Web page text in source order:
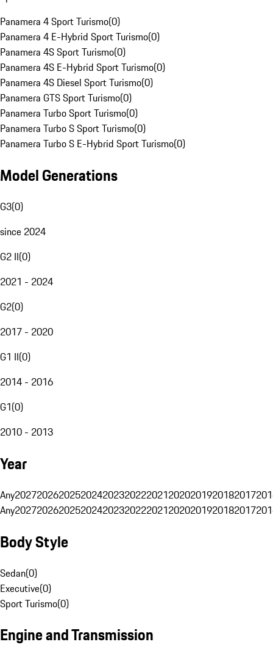
Panamera 4 Sport Turismo(0)
Panamera 4 E-Hybrid Sport Turismo(0)
Panamera 4S Sport Turismo(0)
Panamera 4S E-Hybrid Sport Turismo(0)
Panamera 4S Diesel Sport Turismo(0)
Panamera GTS Sport Turismo(0)
Panamera Turbo Sport Turismo(0)
Panamera Turbo S Sport Turismo(0)
Panamera Turbo S E-Hybrid Sport Turismo(0)
Model Generations
G3(0)
since 2024
G2 II(0)
2021 - 2024
G2(0)
2017 - 2020
G1 II(0)
2014 - 2016
G1(0)
2010 - 2013
Year
Any20272026202520242023202220212020201920182017
Any20272026202520242023202220212020201920182017
Body Style
Sedan(0)
Executive(0)
Sport Turismo(0)
Engine and Transmission